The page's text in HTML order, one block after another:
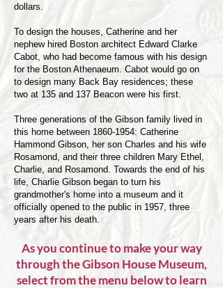
dollars.
To design the houses, Catherine and her
nephew hired Boston architect Edward Clarke
Cabot, who had become famous with his design
for the Boston Athenaeum. Cabot would go on
to design many Back Bay residences; these
two at 135 and 137 Beacon were his first.
Three generations of the Gibson family lived in
this home between 1860-1954: Catherine
Hammond Gibson, her son Charles and his wife
Rosamond, and their three children Mary Ethel,
Charlie, and Rosamond. Towards the end of his
life, Charlie Gibson began to turn his
grandmother's home into a museum and it
officially opened to the public in 1957, three
years after his death.
As you continue to make your way
through the Gibson House Museum,
select from the menu below to learn